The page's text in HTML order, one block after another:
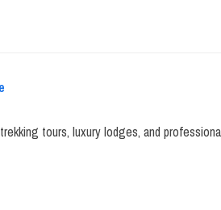
tours, luxury lodges, and